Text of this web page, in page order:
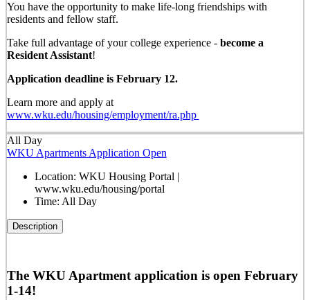
You have the opportunity to make life-long friendships with
residents and fellow staff.
Take full advantage of your college experience - become a
Resident Assistant!
Application deadline is February 12.
Learn more and apply at
www.wku.edu/housing/employment/ra.php
All Day
WKU Apartments Application Open
Location: WKU Housing Portal |
www.wku.edu/housing/portal
Time: All Day
Description
The WKU Apartment application is open February
1-14!